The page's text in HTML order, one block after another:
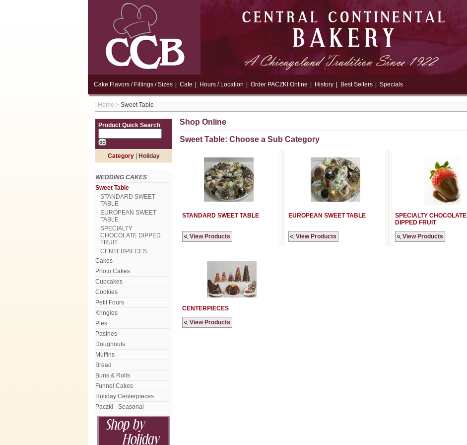
Cake Flavors / Fillings / Sizes Cafe Hours / Location Order PACZKI Online History Best Sellers Specials
Home > Sweet Table
Product Quick Search
Category Holiday
WEDDING CAKES
Sweet Table
STANDARD SWEET
TABLE
EUROPEAN SWEET
TABLE
SPECIALTY
CHOCOLATE DIPPED
FRUIT
CENTERPIECES
Cakes
Photo Cakes
Cupcakes
Cookies
Petit Fours
Kringles
Pies
Pastries
Doughnuts
Muffins
Bread
Buns & Rolls
Funnel Cakes
Holiday Centerpieces
Paczki - Seasonal
Shop Online
Sweet Table: Choose a Sub Category
STANDARD SWEET TABLE EUROPEAN SWEET TABLE
SPECIALTY CHOCOLATE
DIPPED FRUIT
View Products
View Products View Products
CENTERPIECES
View Products